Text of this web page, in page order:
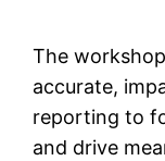
The
accurate,
reporting to
and drive